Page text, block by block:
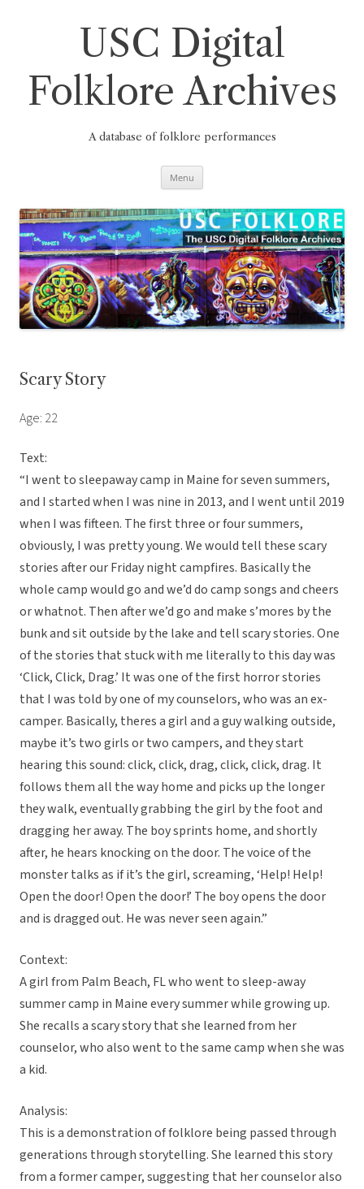
USC Digital
Folklore Archives
A database of folklore performances
Menu
Scary Story
Age: 22
Text:
“I went to sleepaway camp in Maine for seven summers,
and I started when I was nine in 2013, and I went until 2019
when I was fifteen. The first three or four summers,
obviously, I was pretty young. We would tell these scary
stories after our Friday night campfires. Basically the
whole camp would go and we’d do camp songs and cheers
or whatnot. Then after we’d go and make s’mores by the
bunk and sit outside by the lake and tell scary stories. One
of the stories that stuck with me literally to this day was
‘Click, Click, Drag.’ It was one of the first horror stories
that I was told by one of my counselors, who was an ex-
camper. Basically, theres a girl and a guy walking outside,
maybe it’s two girls or two campers, and they start
hearing this sound: click, click, drag, click, click, drag. It
follows them all the way home and picks up the longer
they walk, eventually grabbing the girl by the foot and
dragging her away. The boy sprints home, and shortly
after, he hears knocking on the door. The voice of the
monster talks as if it’s the girl, screaming, ‘Help! Help!
Open the door! Open the door!’ The boy opens the door
and is dragged out. He was never seen again.”
Context:
A girl from Palm Beach, FL who went to sleep-away
summer camp in Maine every summer while growing up.
She recalls a scary story that she learned from her
counselor, who also went to the same camp when she was
a kid.
Analysis:
This is a demonstration of folklore being passed through
generations through storytelling. She learned this story
from a former camper, suggesting that her counselor also